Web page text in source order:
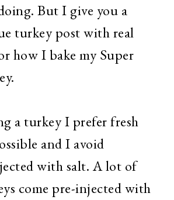
But I give you a
turkey post with real
how I bake my Super
a turkey I prefer fresh
and I avoid
with salt. A lot of
come pre-injected with